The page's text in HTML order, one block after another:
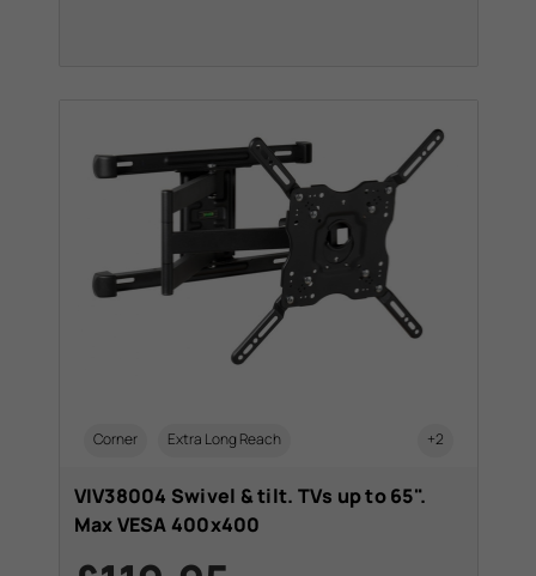
Corner Extra Long Reach +2
VIV38004 Swivel & tilt. TVs up to 65".
Max VESA 400x400